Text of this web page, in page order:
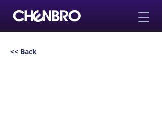
<< Back